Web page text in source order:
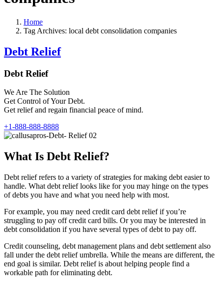
Home
Tag Archives: local debt consolidation companies
Debt Relief
Debt Relief
We Are The Solution
Get Control of Your Debt.
Get relief and regain financial peace of mind.
+1-888-888-8888
What Is Debt Relief?
Debt relief refers to a variety of strategies for making debt easier to
handle. What debt relief looks like for you may hinge on the types
of debts you have and what you need help with most.
For example, you may need credit card debt relief if you’re
struggling to pay off credit card bills. Or you may be interested in
debt consolidation if you have several types of debt to pay off.
Credit counseling, debt management plans and debt settlement also
fall under the debt relief umbrella. While the means are different, the
end goal is similar. Debt relief is about helping people find a
workable path for eliminating debt.